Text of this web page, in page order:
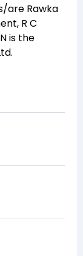
are Rawka
R C
is the
.